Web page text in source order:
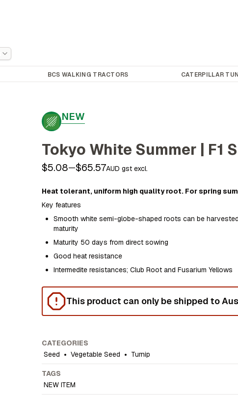
BCS WALKING TRACTORS CATERPILLAR
NEW
Tokyo White Summer | F1
$5.08—$65.57AUD gst excl.
Heat tolerant, uniform high quality root. For spring
Key features
Smooth white semi-globe-shaped roots can be
maturity
Maturity 50 days from direct sowing
Good heat resistance
Intermedite resistances; Club Root and Fusarium Yellows
This product can only be shipped to
CATEGORIES
Seed • Vegetable Seed • Turnip
TAGS
NEW ITEM